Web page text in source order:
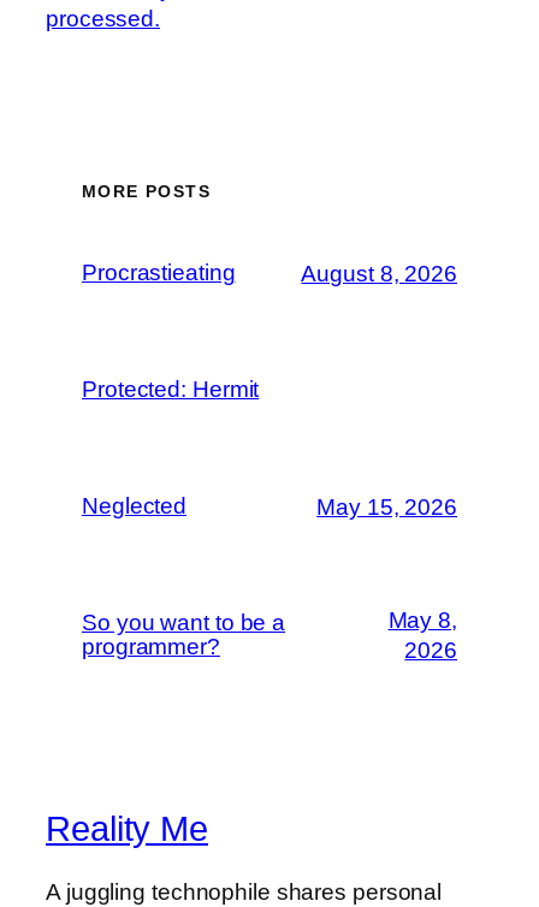
processed.
MORE POSTS
Procrastieating August 8, 2026
Protected: Hermit
Neglected May 15, 2026
So you want to be a
programmer?
May 8,
2026
Reality Me
A juggling technophile shares personal